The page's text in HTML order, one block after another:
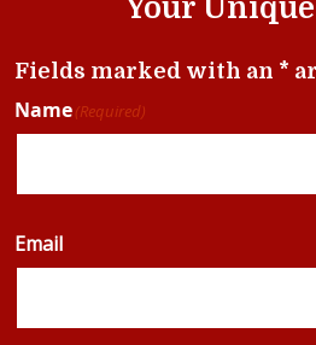
Your
Fields marked with an *
Name(Required)
Email